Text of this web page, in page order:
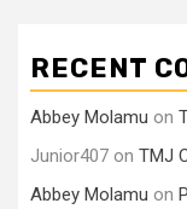
RECENT
Abbey Molamu on
Junior407 on TMJ
Abbey Molamu on